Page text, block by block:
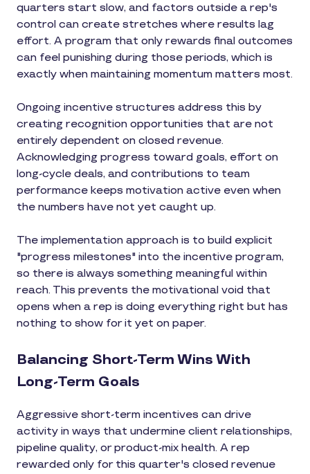
quarters start slow, and factors outside a rep's
control can create stretches where results lag
effort. A program that only rewards final outcomes
can feel punishing during those periods, which is
exactly when maintaining momentum matters most.
Ongoing incentive structures address this by
creating recognition opportunities that are not
entirely dependent on closed revenue.
Acknowledging progress toward goals, effort on
long-cycle deals, and contributions to team
performance keeps motivation active even when
the numbers have not yet caught up.
The implementation approach is to build explicit
"progress milestones" into the incentive program,
so there is always something meaningful within
reach. This prevents the motivational void that
opens when a rep is doing everything right but has
nothing to show for it yet on paper.
Balancing Short-Term Wins With
Long-Term Goals
Aggressive short-term incentives can drive
activity in ways that undermine client relationships,
pipeline quality, or product-mix health. A rep
rewarded only for this quarter's closed revenue